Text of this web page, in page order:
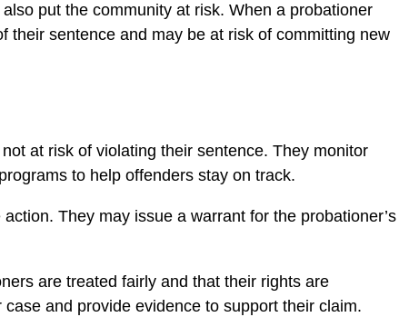
put the community at risk. When a probationer
their sentence and may be at risk of committing new
at risk of violating their sentence. They monitor
to help offenders stay on track.
They may issue a warrant for the probationer’s
are treated fairly and that their rights are
and provide evidence to support their claim.